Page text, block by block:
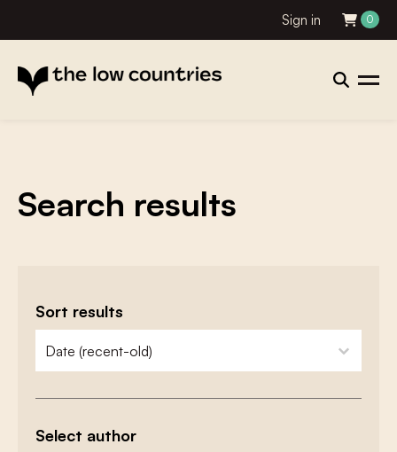
Sign in 0
Search results
Sort results
zoeken - sorteer
sort content
Select author